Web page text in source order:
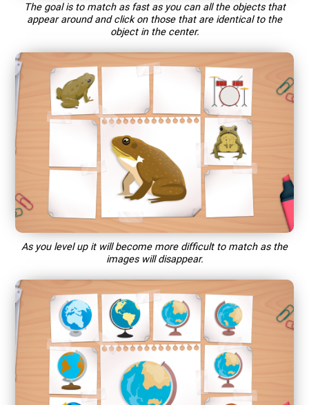
The goal is to match as fast as you can all the objects that
appear around and click on those that are identical to the
object in the center.
As you level up it will become more difficult to match as the
images will disappear.